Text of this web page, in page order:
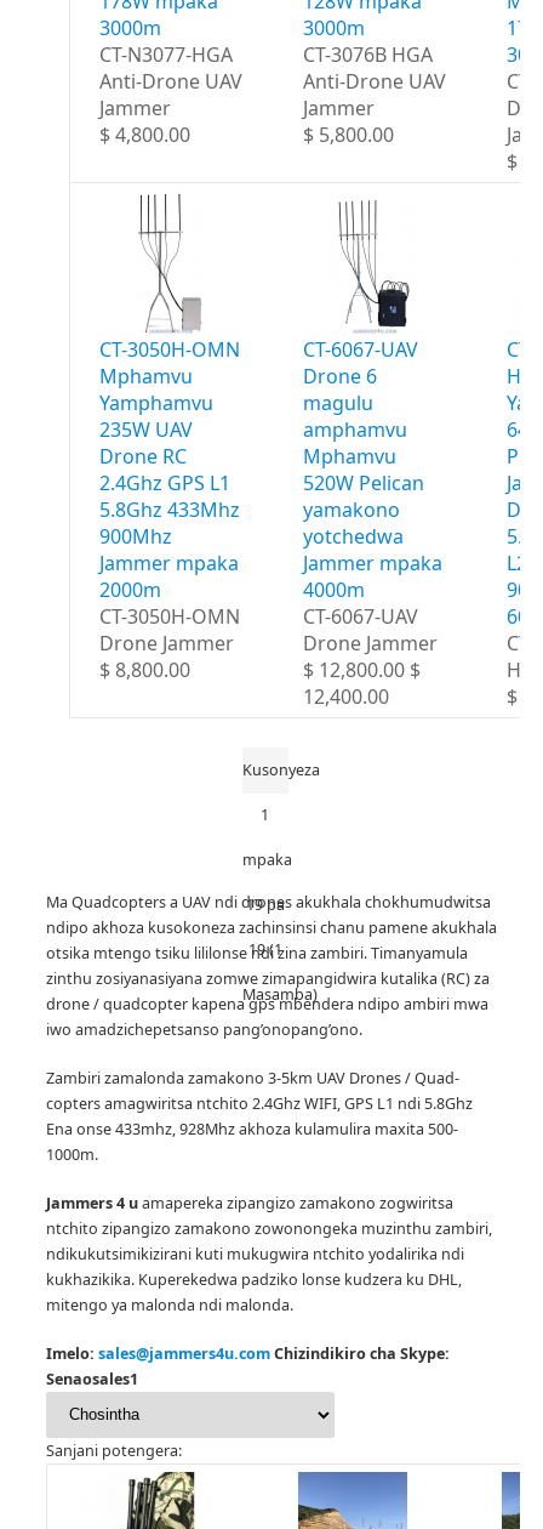
3000m
CT-N3077-HGA
Anti-Drone UAV
Jammer
$ 4,800.00
3000m
CT-3076B HGA
Anti-Drone UAV
Jammer
$ 5,800.00
$
CT-3050H-OMN
Mphamvu
Yamphamvu
235W UAV
Drone RC
2.4Ghz GPS L1
5.8Ghz 433Mhz
900Mhz
Jammer mpaka
2000m
CT-3050H-OMN
Drone Jammer
$ 8,800.00
CT-6067-UAV
Drone 6
magulu
amphamvu
Mphamvu
520W Pelican
yamakono
yotchedwa
Jammer mpaka
4000m
CT-6067-UAV
Drone Jammer
$ 12,800.00 $
12,400.00
CT-
L2
CT-
$
Kusonyeza
1
mpaka
19 pa
19 (1
Masamba)
Ma Quadcopters a UAV ndi drones akukhala chokhumudwitsa
ndipo akhoza kusokoneza zachinsinsi chanu pamene akukhala
otsika mtengo tsiku lililonse ndi zina zambiri.Timanyamula
zinthu zosiyanasiyana zomwe zimapangidwira kutalika (RC) za
drone / quadcopter kapena gps mbendera ndipo ambiri mwa
iwo amadzichepetsanso pang’onopang’ono.
Zambiri zamalonda zamakono 3-5km UAV Drones / Quad-
copters amagwiritsa ntchito 2.4Ghz WIFI, GPS L1 ndi 5.8Ghz
Ena onse 433mhz, 928Mhz akhoza kulamulira maxita 500-
1000m.
Jammers 4 uamapereka zipangizo zamakono zogwiritsa
ntchito zipangizo zamakono zowonongeka muzinthu zambiri,
ndikukutsimikizirani kuti mukugwira ntchito yodalirika ndi
kukhazikika. Kuperekedwa padziko lonse kudzera ku DHL,
mitengo ya malonda ndi malonda.
Imelo: sales@jammers4u.comChizindikiro cha Skype:
Senaosales1
Sanjani potengera: